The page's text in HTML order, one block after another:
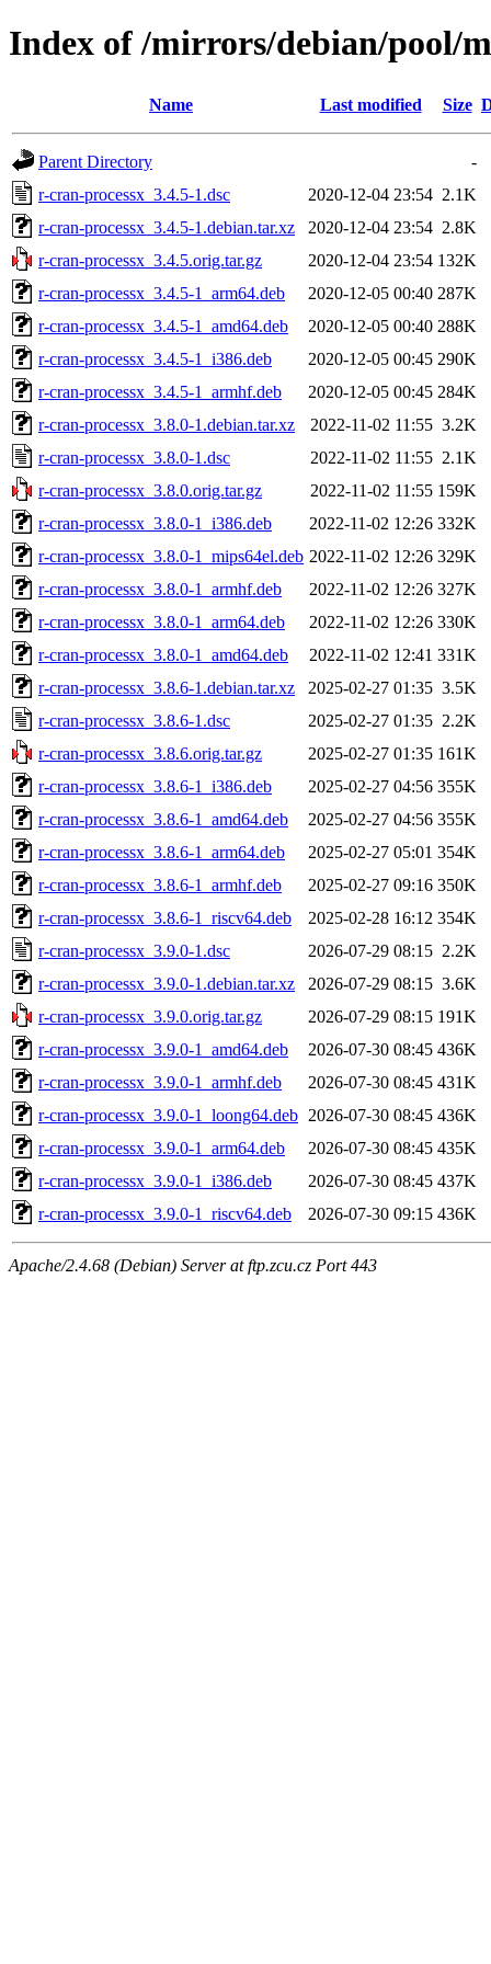
Index of /mirrors/debian/pool/
Name Last modified Size
Parent Directory
-
r-cran-processx_3.4.5-1.dsc
2020-12-04 23:54 2.1K
r-cran-processx_3.4.5-1.debian.tar.xz
2020-12-04 23:54 2.8K
r-cran-processx_3.4.5.orig.tar.gz
2020-12-04 23:54 132K
r-cran-processx_3.4.5-1_arm64.deb
2020-12-05 00:40 287K
r-cran-processx_3.4.5-1_amd64.deb
2020-12-05 00:40 288K
r-cran-processx_3.4.5-1_i386.deb
2020-12-05 00:45 290K
r-cran-processx_3.4.5-1_armhf.deb
2020-12-05 00:45 284K
r-cran-processx_3.8.0-1.debian.tar.xz
2022-11-02 11:55 3.2K
r-cran-processx_3.8.0-1.dsc
2022-11-02 11:55 2.1K
r-cran-processx_3.8.0.orig.tar.gz
2022-11-02 11:55 159K
r-cran-processx_3.8.0-1_i386.deb
2022-11-02 12:26 332K
r-cran-processx_3.8.0-1_mips64el.deb 2022-11-02 12:26 329K
r-cran-processx_3.8.0-1_armhf.deb
2022-11-02 12:26 327K
r-cran-processx_3.8.0-1_arm64.deb
2022-11-02 12:26 330K
r-cran-processx_3.8.0-1_amd64.deb
2022-11-02 12:41 331K
r-cran-processx_3.8.6-1.debian.tar.xz
2025-02-27 01:35 3.5K
r-cran-processx_3.8.6-1.dsc
2025-02-27 01:35 2.2K
r-cran-processx_3.8.6.orig.tar.gz
2025-02-27 01:35 161K
r-cran-processx_3.8.6-1_i386.deb
2025-02-27 04:56 355K
r-cran-processx_3.8.6-1_amd64.deb
2025-02-27 04:56 355K
r-cran-processx_3.8.6-1_arm64.deb
2025-02-27 05:01 354K
r-cran-processx_3.8.6-1_armhf.deb
2025-02-27 09:16 350K
r-cran-processx_3.8.6-1_riscv64.deb
2025-02-28 16:12 354K
r-cran-processx_3.9.0-1.dsc
2026-07-29 08:15 2.2K
r-cran-processx_3.9.0-1.debian.tar.xz
2026-07-29 08:15 3.6K
r-cran-processx_3.9.0.orig.tar.gz
2026-07-29 08:15 191K
r-cran-processx_3.9.0-1_amd64.deb
2026-07-30 08:45 436K
r-cran-processx_3.9.0-1_armhf.deb
2026-07-30 08:45 431K
r-cran-processx_3.9.0-1_loong64.deb 2026-07-30 08:45 436K
r-cran-processx_3.9.0-1_arm64.deb
2026-07-30 08:45 435K
r-cran-processx_3.9.0-1_i386.deb
2026-07-30 08:45 437K
r-cran-processx_3.9.0-1_riscv64.deb
2026-07-30 09:15 436K
Apache/2.4.68 (Debian) Server at ftp.zcu.cz Port 443